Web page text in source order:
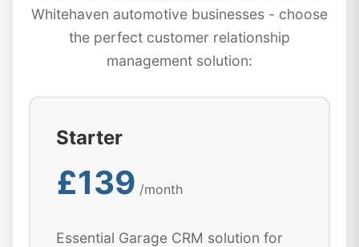
Whitehaven automotive businesses - choose
the perfect customer relationship
management solution:
Starter
£139 /month
Essential Garage CRM solution for